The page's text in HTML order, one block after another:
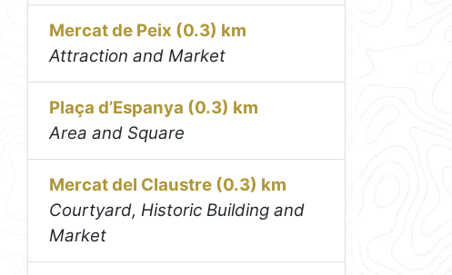
Mercat de Peix (0.3) km
Attraction and Market
Plaça d’Espanya (0.3) km
Area and Square
Mercat del Claustre (0.3) km
Courtyard, Historic Building and
Market